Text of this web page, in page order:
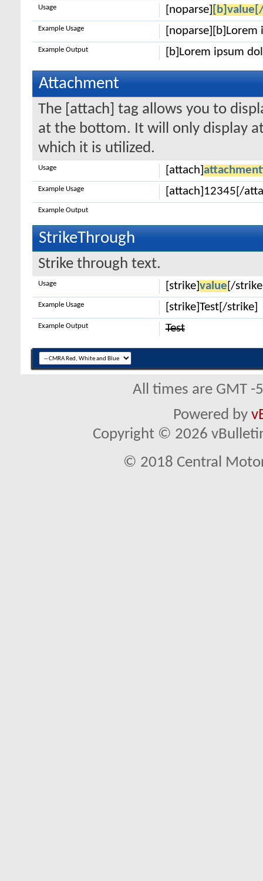
[noparse]
Usage
Example Usage
[b]Lorem ipsum
Example Output
Attachment
The [attach] tag allows you to
at the bottom. It will only display
which it is utilized.
[attach]
Usage
[attach]12345[/
Example Usage
Example Output
StrikeThrough
Strike through text.
[strike] value [/
Usage
[strike]Test[/strike]
Example Usage
Test
Example Output
All times are GMT
Powered by
Copyright © 2026
© 2018 Central